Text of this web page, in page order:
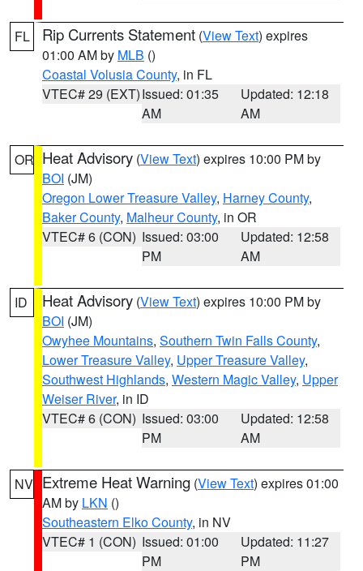
FL Rip Currents Statement (View Text) expires
01:00 AM by MLB ()
Coastal Volusia County, in FL
VTEC# 29 (EXT)Issued: 01:35
AM
Updated: 12:18
AM
OR Heat Advisory (View Text) expires 10:00 PM by
BOI (JM)
Oregon Lower Treasure Valley, Harney County,
Baker County, Malheur County, in OR
VTEC# 6 (CON) Issued: 03:00
PM
Updated: 12:58
AM
ID Heat Advisory (View Text) expires 10:00 PM by
BOI (JM)
Owyhee Mountains, Southern Twin Falls County,
Lower Treasure Valley, Upper Treasure Valley,
Southwest Highlands, Western Magic Valley, Upper
Weiser River, in ID
VTEC# 6 (CON) Issued: 03:00
PM
Updated: 12:58
AM
NV Extreme Heat Warning (View Text) expires 01:00
AM by LKN ()
Southeastern Elko County, in NV
VTEC# 1 (CON) Issued: 01:00
PM
Updated: 11:27
PM